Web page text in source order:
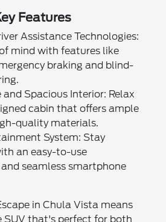
Features
Assistance Technologies:
mind with features like
braking and blind-
Spacious Interior: Relax
cabin that offers ample
quality materials.
System: Stay
an easy-to-use
seamless smartphone
in Chula Vista means
SUV that's perfect for both